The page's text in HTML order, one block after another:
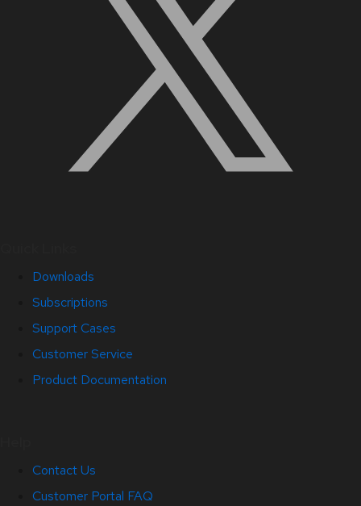
Downloads
Subscriptions
Support Cases
Customer Service
Product Documentation
Contact Us
Customer Portal FAQ